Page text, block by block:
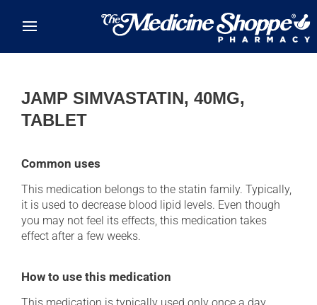
JAMP SIMVASTATIN, 40MG,
TABLET
Common uses
This medication belongs to the statin family. Typically,
it is used to decrease blood lipid levels. Even though
you may not feel its effects, this medication takes
effect after a few weeks.
How to use this medication